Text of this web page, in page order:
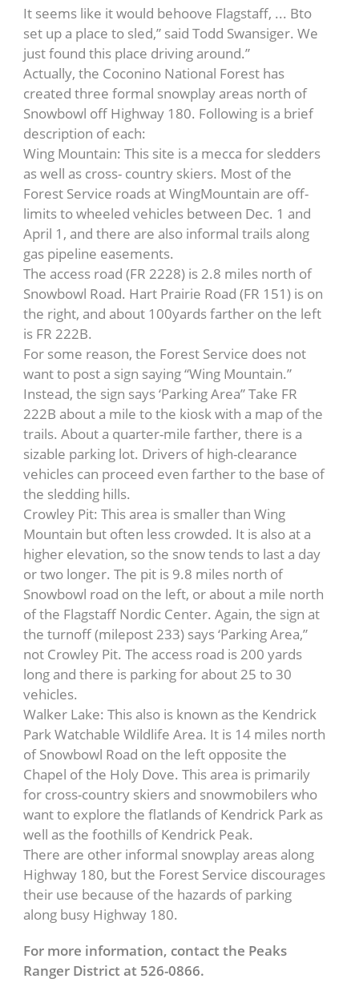
It seems like it would behoove Flagstaff, ... Bto
set up a place to sled,” said Todd Swansiger. We
just found this place driving around.”
Actually, the Coconino National Forest has
created three formal snowplay areas north of
Snowbowl off Highway 180. Following is a brief
description of each:
Wing Mountain: This site is a mecca for sledders
as well as cross- country skiers. Most of the
Forest Service roads at WingMountain are off-
limits to wheeled vehicles between Dec. 1 and
April 1, and there are also informal trails along
gas pipeline easements.
The access road (FR 2228) is 2.8 miles north of
Snowbowl Road. Hart Prairie Road (FR 151) is on
the right, and about 100yards farther on the left
is FR 222B.
For some reason, the Forest Service does not
want to post a sign saying “Wing Mountain.”
Instead, the sign says ‘Parking Area” Take FR
222B about a mile to the kiosk with a map of the
trails. About a quarter-mile farther, there is a
sizable parking lot. Drivers of high-clearance
vehicles can proceed even farther to the base of
the sledding hills.
Crowley Pit: This area is smaller than Wing
Mountain but often less crowded. It is also at a
higher elevation, so the snow tends to last a day
or two longer. The pit is 9.8 miles north of
Snowbowl road on the left, or about a mile north
of the Flagstaff Nordic Center. Again, the sign at
the turnoff (milepost 233) says ‘Parking Area,”
not Crowley Pit. The access road is 200 yards
long and there is parking for about 25 to 30
vehicles.
Walker Lake: This also is known as the Kendrick
Park Watchable Wildlife Area. It is 14 miles north
of Snowbowl Road on the left opposite the
Chapel of the Holy Dove. This area is primarily
for cross-country skiers and snowmobilers who
want to explore the flatlands of Kendrick Park as
well as the foothills of Kendrick Peak.
There are other informal snowplay areas along
Highway 180, but the Forest Service discourages
their use because of the hazards of parking
along busy Highway 180.
For more information, contact the Peaks
Ranger District at 526-0866.